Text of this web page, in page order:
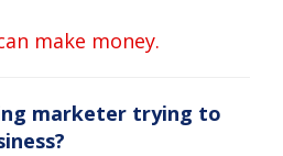
make money.
marketer trying to